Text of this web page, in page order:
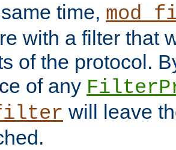
time,
with a filter that
of the protocol.
of any
will leave